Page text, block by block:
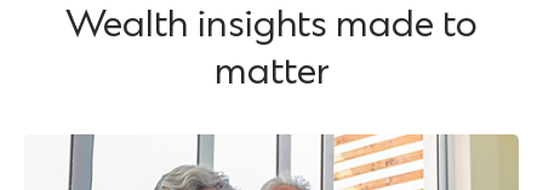
Wealth insights made to
matter